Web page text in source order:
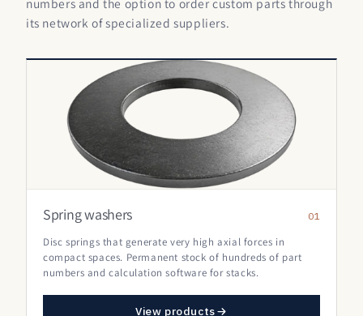
its network of specialized suppliers.
Spring washers 01
Disc springs that generate very high axial forces in
compact spaces. Permanent stock of hundreds of part
numbers and calculation software for stacks.
View products